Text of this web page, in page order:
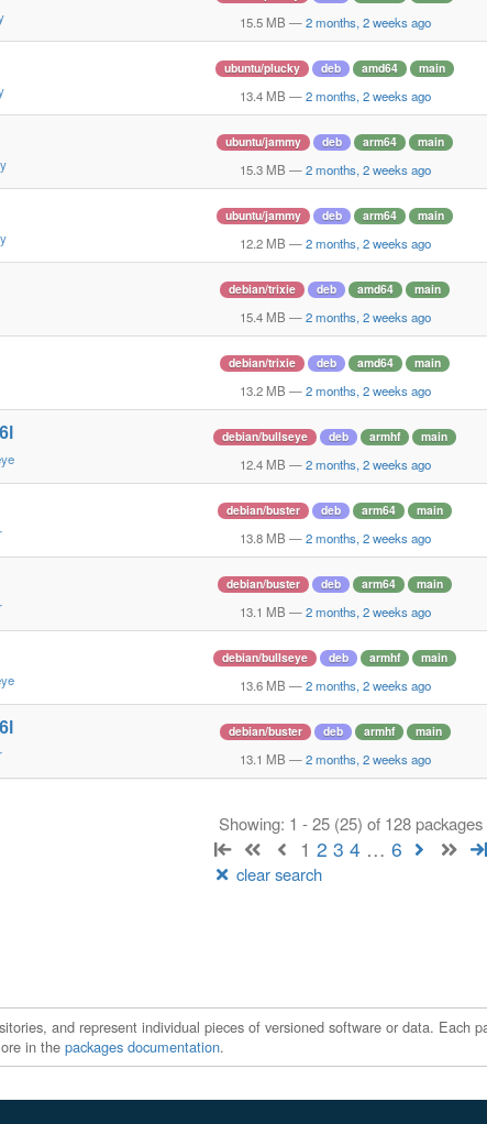
15.5 MB — 2 months, 2 weeks ago
ubuntu/plucky deb amd64 main
13.4 MB — 2 months, 2 weeks ago
ubuntu/jammy deb arm64 main
15.3 MB — 2 months, 2 weeks ago
ubuntu/jammy deb arm64 main
12.2 MB — 2 months, 2 weeks ago
debian/trixie deb amd64 main
15.4 MB — 2 months, 2 weeks ago
debian/trixie deb amd64 main
13.2 MB — 2 months, 2 weeks ago
debian/bullseye deb armhf main
12.4 MB — 2 months, 2 weeks ago
debian/buster deb arm64 main
13.8 MB — 2 months, 2 weeks ago
debian/buster deb arm64 main
13.1 MB — 2 months, 2 weeks ago
debian/bullseye deb armhf main
13.6 MB — 2 months, 2 weeks ago
debian/buster deb armhf main
13.1 MB — 2 months, 2 weeks ago
Showing: 1 - 25 (25) of 128 packages
1 2 3 4 … 6
clear search
and represent individual pieces of versioned software or data. Each
in the packages documentation.